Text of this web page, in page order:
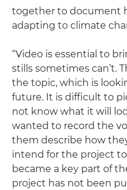
together to document
adapting to climate
“Video is essential to
stills sometimes can’t.
the topic, which is
future. It is difficult to
not know what it will
wanted to record the
them describe how
intend for the project
became a key part of
project has not been